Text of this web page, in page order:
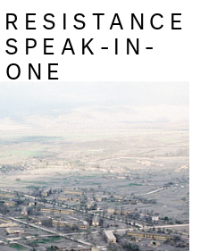
IN-